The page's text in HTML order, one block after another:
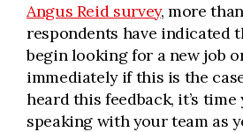
Angus Reid survey, more
respondents have indicated
begin looking for a new job
immediately if this is the
heard this feedback, it’s
speaking with your team as